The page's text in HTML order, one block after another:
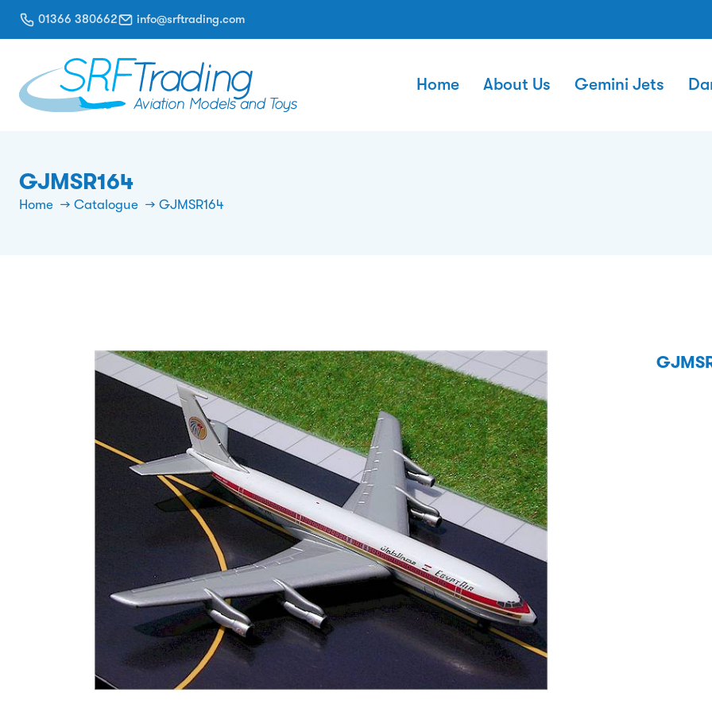
01366 380662 info@srftrading.com
Home About Us Gemini Jets
GJMSR164
Home Catalogue GJMSR164